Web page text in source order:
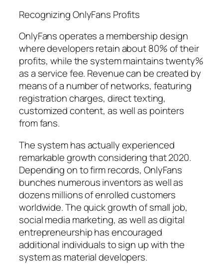
Recognizing OnlyFans Profits
OnlyFans operates a membership design
where developers retain about 80% of their
profits, while the system maintains twenty%
as a service fee. Revenue can be created by
means of a number of networks, featuring
registration charges, direct texting,
customized content, as well as pointers
from fans.
The system has actually experienced
remarkable growth considering that 2020.
Depending on to firm records, OnlyFans
bunches numerous inventors as well as
dozens millions of enrolled customers
worldwide. The quick growth of small job,
social media marketing, as well as digital
entrepreneurship has encouraged
additional individuals to sign up with the
system as material developers.